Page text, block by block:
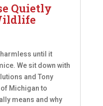
Quietly
until it
We sit down with
and Tony
Michigan to
means and why